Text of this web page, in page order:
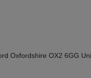
Oxfordshire OX2 6GG